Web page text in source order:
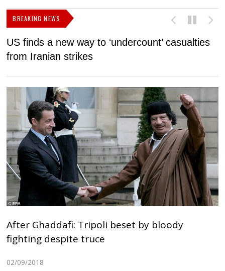
BREAKING NEWS
US finds a new way to ‘undercount’ casualties
from Iranian strikes
After Ghaddafi: Tripoli beset by bloody
fighting despite truce
02/09/2018